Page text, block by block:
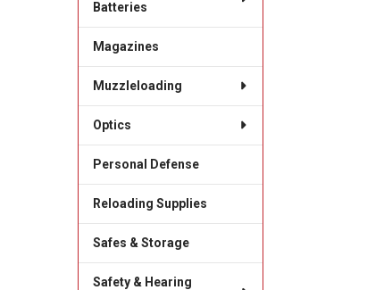
Batteries
Magazines
Muzzleloading
Optics
Personal Defense
Reloading Supplies
Safes & Storage
Safety & Hearing